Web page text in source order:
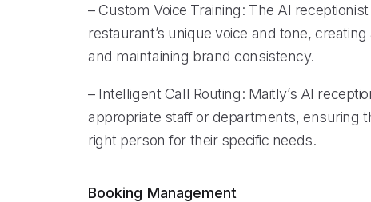
– Custom Voice Training: The AI
restaurant’s unique voice and tone,
and maintaining brand consistency.
– Intelligent Call Routing: Maitly’s AI
appropriate staff or departments, ensuring
right person for their specific needs.
Booking Management